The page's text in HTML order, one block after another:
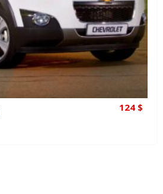
124 $